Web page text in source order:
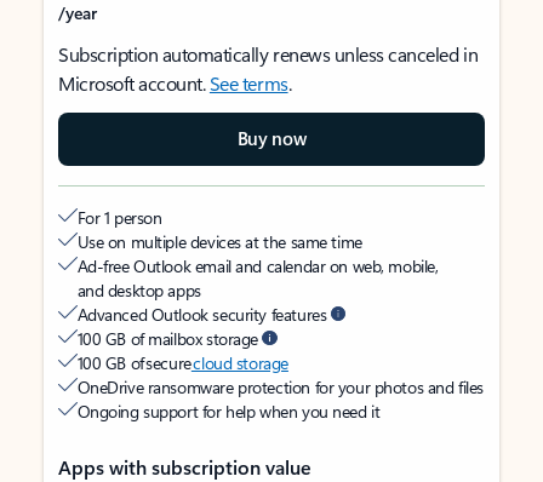
/year
Subscription automatically renews unless canceled in
Microsoft account.See terms.
Buy now
For 1 person
Use on multiple devices at the same time
Ad-free Outlook email and calendar on web, mobile,
and desktop apps
Advanced Outlook security features
100 GB of mailbox storage
100 GB of securecloud storage
OneDrive ransomware protection for your photos and files
Ongoing support for help when you need it
Apps with subscription value